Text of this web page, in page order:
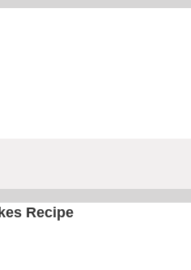
Recipe